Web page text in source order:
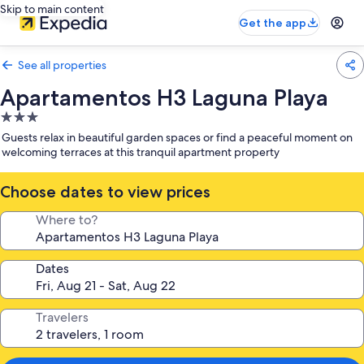
Skip to main content
Get the app
See all properties
Apartamentos H3 Laguna Playa
3.0
star
property
Guests relax in beautiful garden spaces or find a peaceful moment on
welcoming terraces at this tranquil apartment property
Choose dates to view prices
Where to?
Dates
Travelers